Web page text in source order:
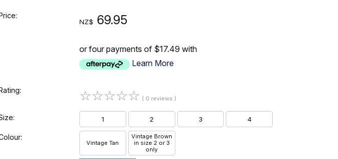
NZ$ 69.95
or four payments of $17.49 with
Learn More
☆☆☆☆☆ ( 0 reviews )
1 2 3 4
Vintage Tan
Vintage Brown
in size 2 or 3
only